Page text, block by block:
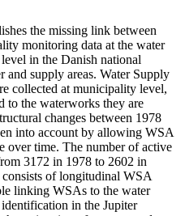
the missing link between
monitoring data at the water
in the Danish national
and supply areas. Water Supply
collected at municipality level,
to the waterworks they are
changes between 1978
into account by allowing WSA
over time. The number of active
3172 in 1978 to 2602 in
consists of longitudinal WSA
linking WSAs to the water
in the Jupiter